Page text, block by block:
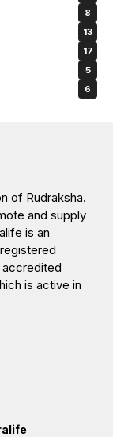
8
13
17
5
6
of Rudraksha.
and supply
is an
accredited
is active in